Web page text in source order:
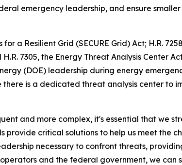
emergency leadership, and ensure
a Resilient Grid (SECURE Grid) Act; H.R.
H.R. 7305, the Energy Threat Analysis Center
(DOE) leadership during energy
is a dedicated threat analysis center to
and more complex, it's essential that we
provide critical solutions to help us meet the
necessary to confront threats,
and the federal government, we can